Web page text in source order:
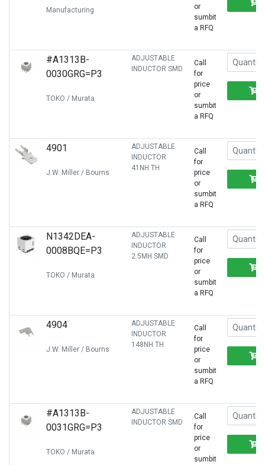
Manufacturing
or
sumbit
a RFQ
#A1313B-
0030GRG=P3
TOKO / Murata
ADJUSTABLE
INDUCTOR SMD
Call
for
price
or
sumbit
a RFQ
4901
J.W. Miller / Bourns
ADJUSTABLE
INDUCTOR
41NH TH
Call
for
price
or
sumbit
a RFQ
N1342DEA-
0008BQE=P3
TOKO / Murata
ADJUSTABLE
INDUCTOR
2.5MH SMD
Call
for
price
or
sumbit
a RFQ
4904
J.W. Miller / Bourns
ADJUSTABLE
INDUCTOR
148NH TH
Call
for
price
or
sumbit
a RFQ
#A1313B-
0031GRG=P3
TOKO / Murata
ADJUSTABLE
INDUCTOR SMD
Call
for
price
or
sumbit